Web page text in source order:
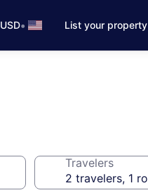
USD• List your property
Travelers